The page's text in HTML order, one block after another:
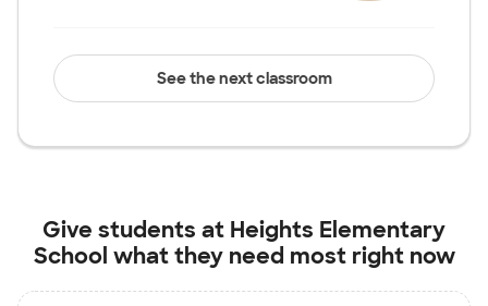
See the next classroom
Give students at Heights Elementary
School what they need most right now